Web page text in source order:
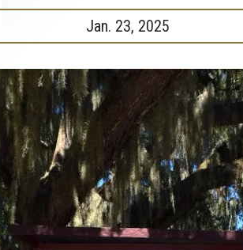
Jan. 23, 2025